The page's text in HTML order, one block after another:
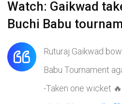
Watch: Gaikwad
Buchi Babu
Ruturaj Gaikwad
Babu Tournament
-Taken one wicket 🔥